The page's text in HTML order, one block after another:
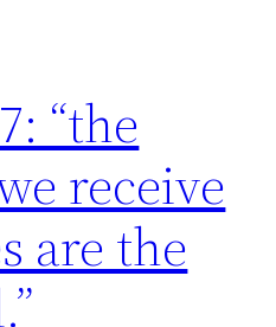
“the
receive
are the